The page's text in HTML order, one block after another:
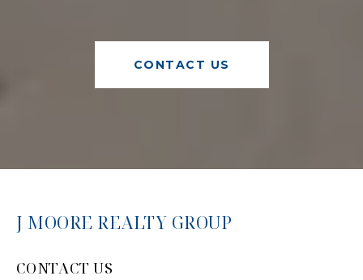
CONTACT US
J MOORE REALTY GROUP
CONTACT US